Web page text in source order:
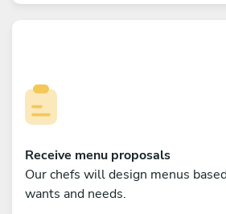
Receive menu proposals
Our chefs will design menus
wants and needs.